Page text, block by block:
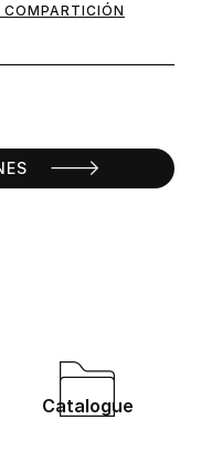
COMPARTICIÓN
Catalogue